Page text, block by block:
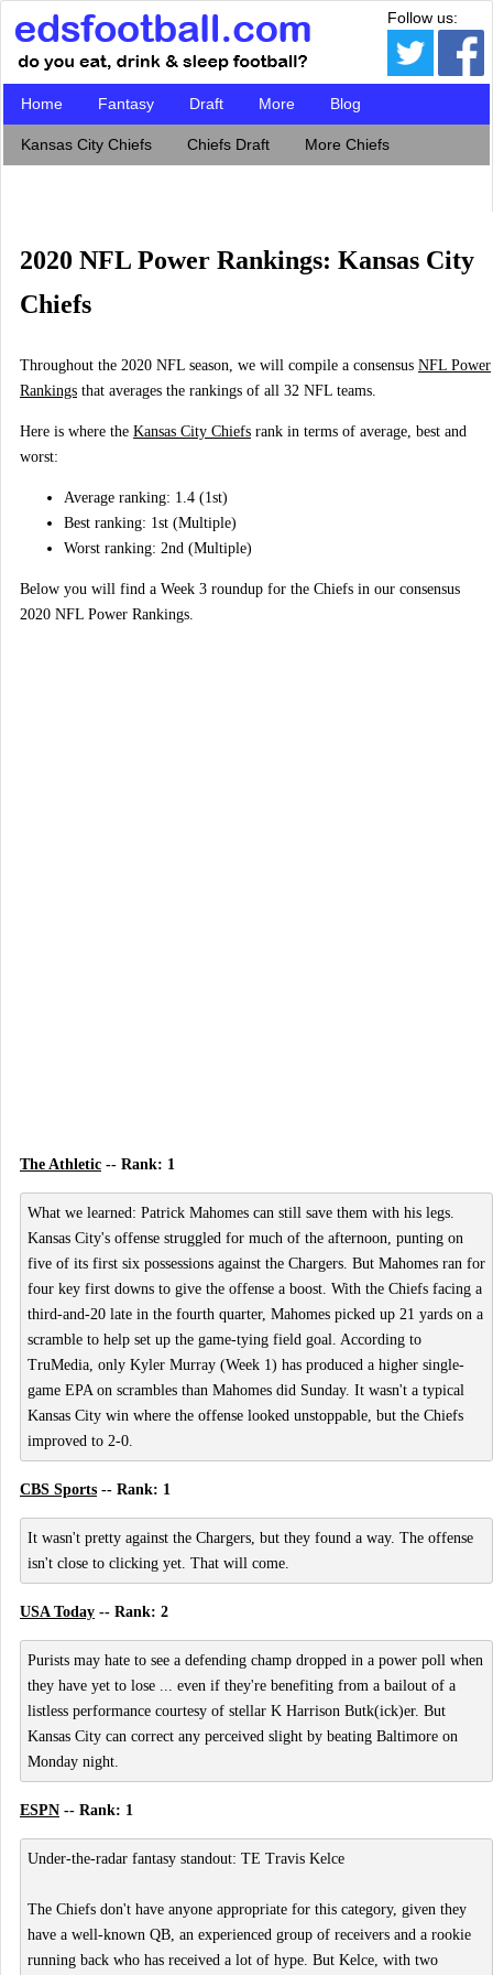
Follow us:
Home Fantasy Draft More Blog
Kansas City Chiefs Chiefs Draft More Chiefs
2020 NFL Power Rankings: Kansas City
Chiefs
Throughout the 2020 NFL season, we will compile a consensus NFL Power
Rankings that averages the rankings of all 32 NFL teams.
Here is where the Kansas City Chiefs rank in terms of average, best and
worst:
Average ranking: 1.4 (1st)
Best ranking: 1st (Multiple)
Worst ranking: 2nd (Multiple)
Below you will find a Week 3 roundup for the Chiefs in our consensus
2020 NFL Power Rankings.
The Athletic -- Rank: 1
What we learned: Patrick Mahomes can still save them with his legs.
Kansas City's offense struggled for much of the afternoon, punting on
five of its first six possessions against the Chargers. But Mahomes ran for
four key first downs to give the offense a boost. With the Chiefs facing a
third-and-20 late in the fourth quarter, Mahomes picked up 21 yards on a
scramble to help set up the game-tying field goal. According to
TruMedia, only Kyler Murray (Week 1) has produced a higher single-
game EPA on scrambles than Mahomes did Sunday. It wasn't a typical
Kansas City win where the offense looked unstoppable, but the Chiefs
improved to 2-0.
CBS Sports -- Rank: 1
It wasn't pretty against the Chargers, but they found a way. The offense
isn't close to clicking yet. That will come.
USA Today -- Rank: 2
Purists may hate to see a defending champ dropped in a power poll when
they have yet to lose ... even if they're benefiting from a bailout of a
listless performance courtesy of stellar K Harrison Butk(ick)er. But
Kansas City can correct any perceived slight by beating Baltimore on
Monday night.
ESPN -- Rank: 1
Under-the-radar fantasy standout: TE Travis Kelce
The Chiefs don't have anyone appropriate for this category, given they
have a well-known QB, an experienced group of receivers and a rookie
running back who has received a lot of hype. But Kelce, with two